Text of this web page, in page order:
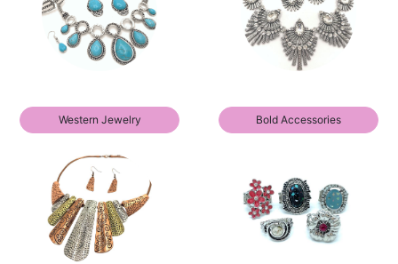
Western Jewelry Bold Accessories